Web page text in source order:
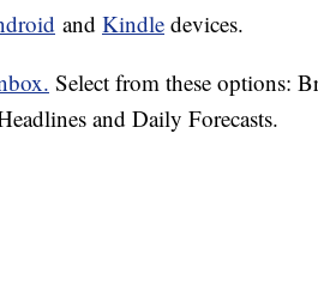
and Kindle devices.
Select from these options:
and Daily Forecasts.